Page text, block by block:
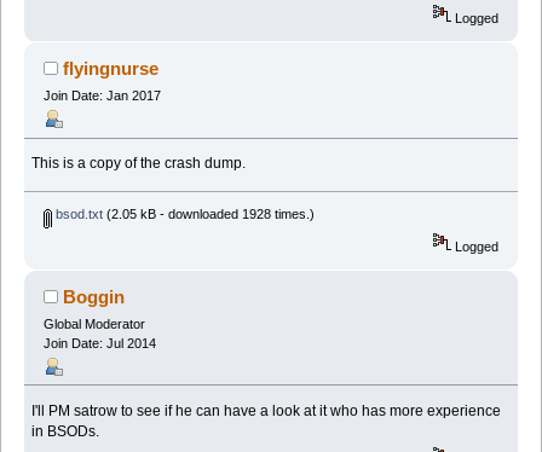
Logged
flyingnurse
Join Date: Jan 2017
This is a copy of the crash dump.
bsod.txt(2.05 kB - downloaded 1928 times.)
Logged
Boggin
Global Moderator
Join Date: Jul 2014
I'll PM satrow to see if he can have a look at it who has more experience
in BSODs.